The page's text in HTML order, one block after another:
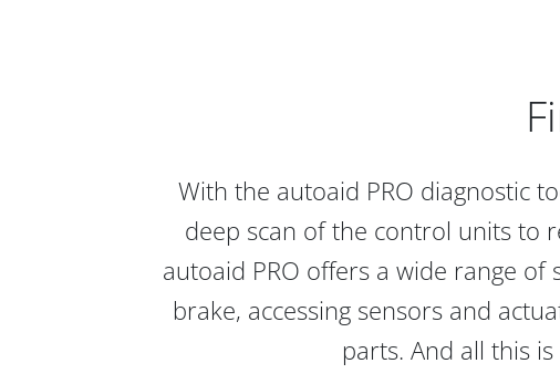
With the autoaid PRO diagnostic
deep scan of the control units to
autoaid PRO offers a wide range
brake, accessing sensors and
parts. And all this